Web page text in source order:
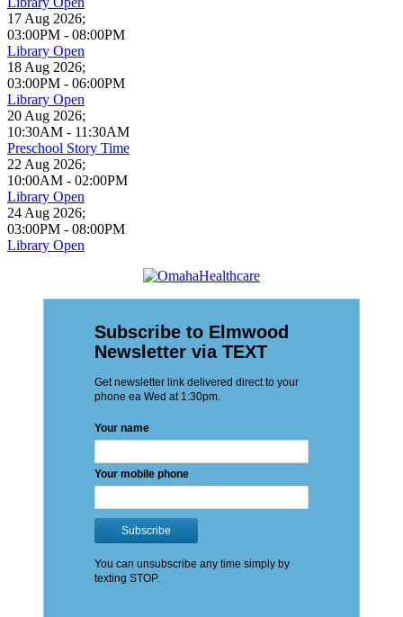
17 Aug 2026;
03:00PM - 08:00PM
Library Open
18 Aug 2026;
03:00PM - 06:00PM
Library Open
20 Aug 2026;
10:30AM - 11:30AM
Preschool Story Time
22 Aug 2026;
10:00AM - 02:00PM
Library Open
24 Aug 2026;
03:00PM - 08:00PM
Library Open